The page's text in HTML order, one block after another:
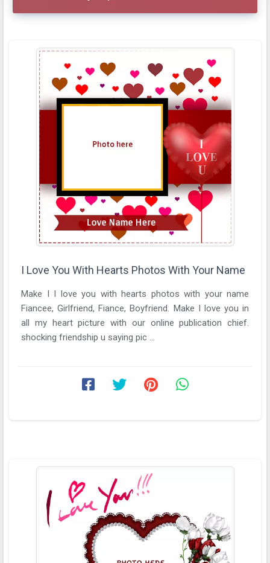
I Love You With Hearts Photos With Your Name
Make I I love you with hearts photos with your name
Fiancee, Girlfriend, Fiance, Boyfriend. Make I love you in
all my heart picture with our online publication chief.
shocking friendship u saying pic ...